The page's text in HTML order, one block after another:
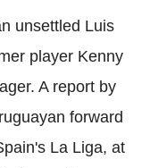
unsettled Luis
player Kenny
A report by
forward
La Liga, at